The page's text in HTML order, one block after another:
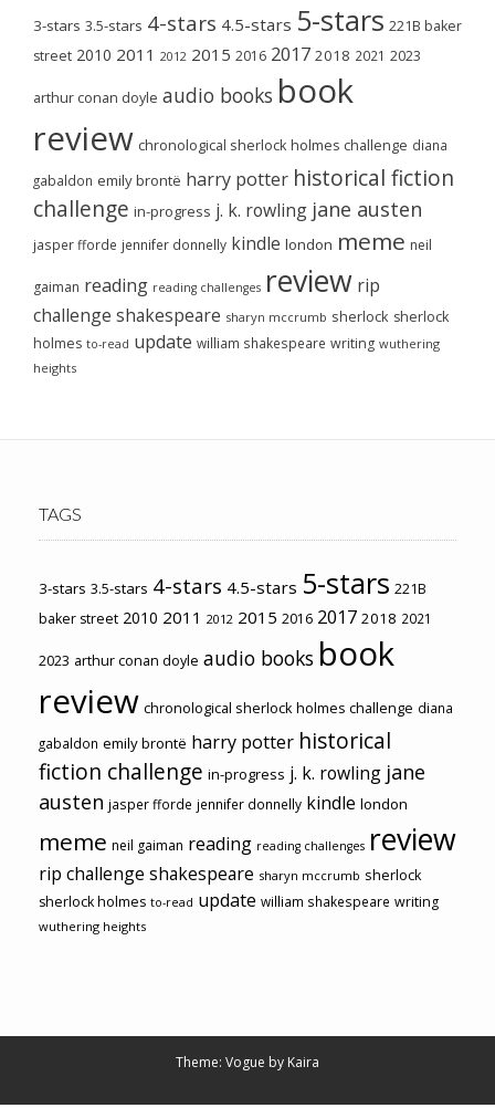
3-stars 3.5-stars 4-stars 4.5-stars 5-stars 221B baker
street 2010 2011 2012 2015 2016 2017 2018 2021 2023
arthur conan doyle audio books book
review chronological sherlock holmes challenge diana
gabaldon emily brontë harry potter historical fiction
challenge in-progress j. k. rowling jane austen
jasper fforde jennifer donnelly kindle london meme neil
gaiman reading reading challenges review rip
challenge shakespeare sharyn mccrumb sherlock sherlock
holmes to-read update william shakespeare writing wuthering
heights
TAGS
3-stars 3.5-stars 4-stars 4.5-stars 5-stars 221B
baker street 2010 2011 2012 2015 2016 2017 2018 2021
2023 arthur conan doyle audio books book
review chronological sherlock holmes challenge diana
gabaldon emily brontë harry potter historical
fiction challenge in-progress j. k. rowling jane
austen jasper fforde jennifer donnelly kindle london
meme neil gaiman reading reading challenges review
rip challenge shakespeare sharyn mccrumb sherlock
sherlock holmes to-read update william shakespeare writing
wuthering heights
Theme: Vogue by Kaira